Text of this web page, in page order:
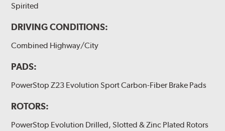
Spirited
DRIVING CONDITIONS:
Combined Highway/City
PADS:
PowerStop Z23 Evolution Sport Carbon-Fiber Brake Pads
ROTORS:
PowerStop Evolution Drilled, Slotted & Zinc Plated Rotors